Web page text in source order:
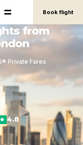
Book flight
from
Private Fares
4.8